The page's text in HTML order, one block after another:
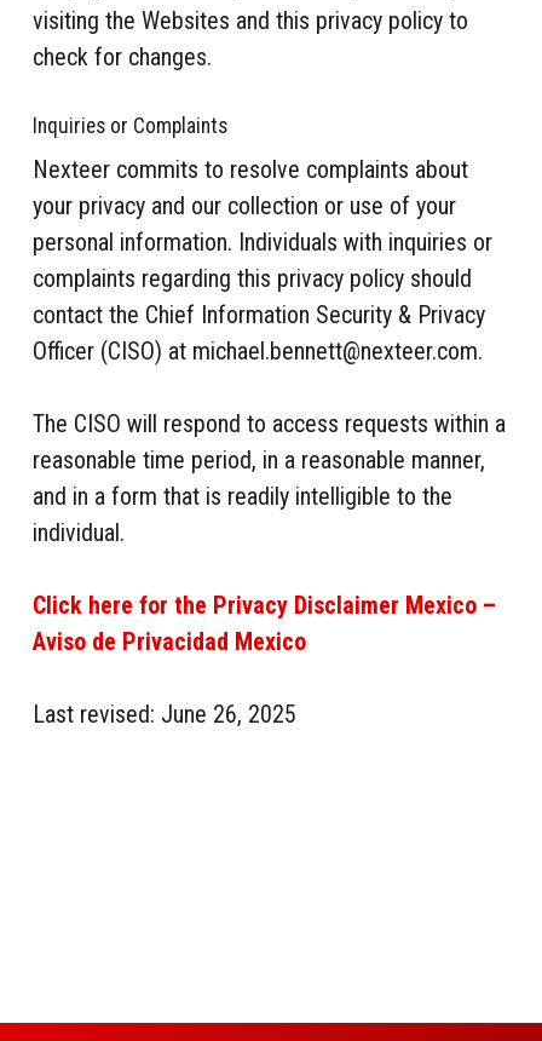
visiting the Websites and this privacy policy to
check for changes.
Inquiries or Complaints
Nexteer commits to resolve complaints about
your privacy and our collection or use of your
personal information. Individuals with inquiries or
complaints regarding this privacy policy should
contact the Chief Information Security & Privacy
Officer (CISO) at michael.bennett@nexteer.com.
The CISO will respond to access requests within a
reasonable time period, in a reasonable manner,
and in a form that is readily intelligible to the
individual.
Click here for the Privacy Disclaimer Mexico –
Aviso de Privacidad Mexico
Last revised: June 26, 2025